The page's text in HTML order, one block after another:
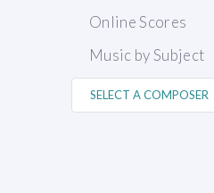
Online Scores
Music by Subject